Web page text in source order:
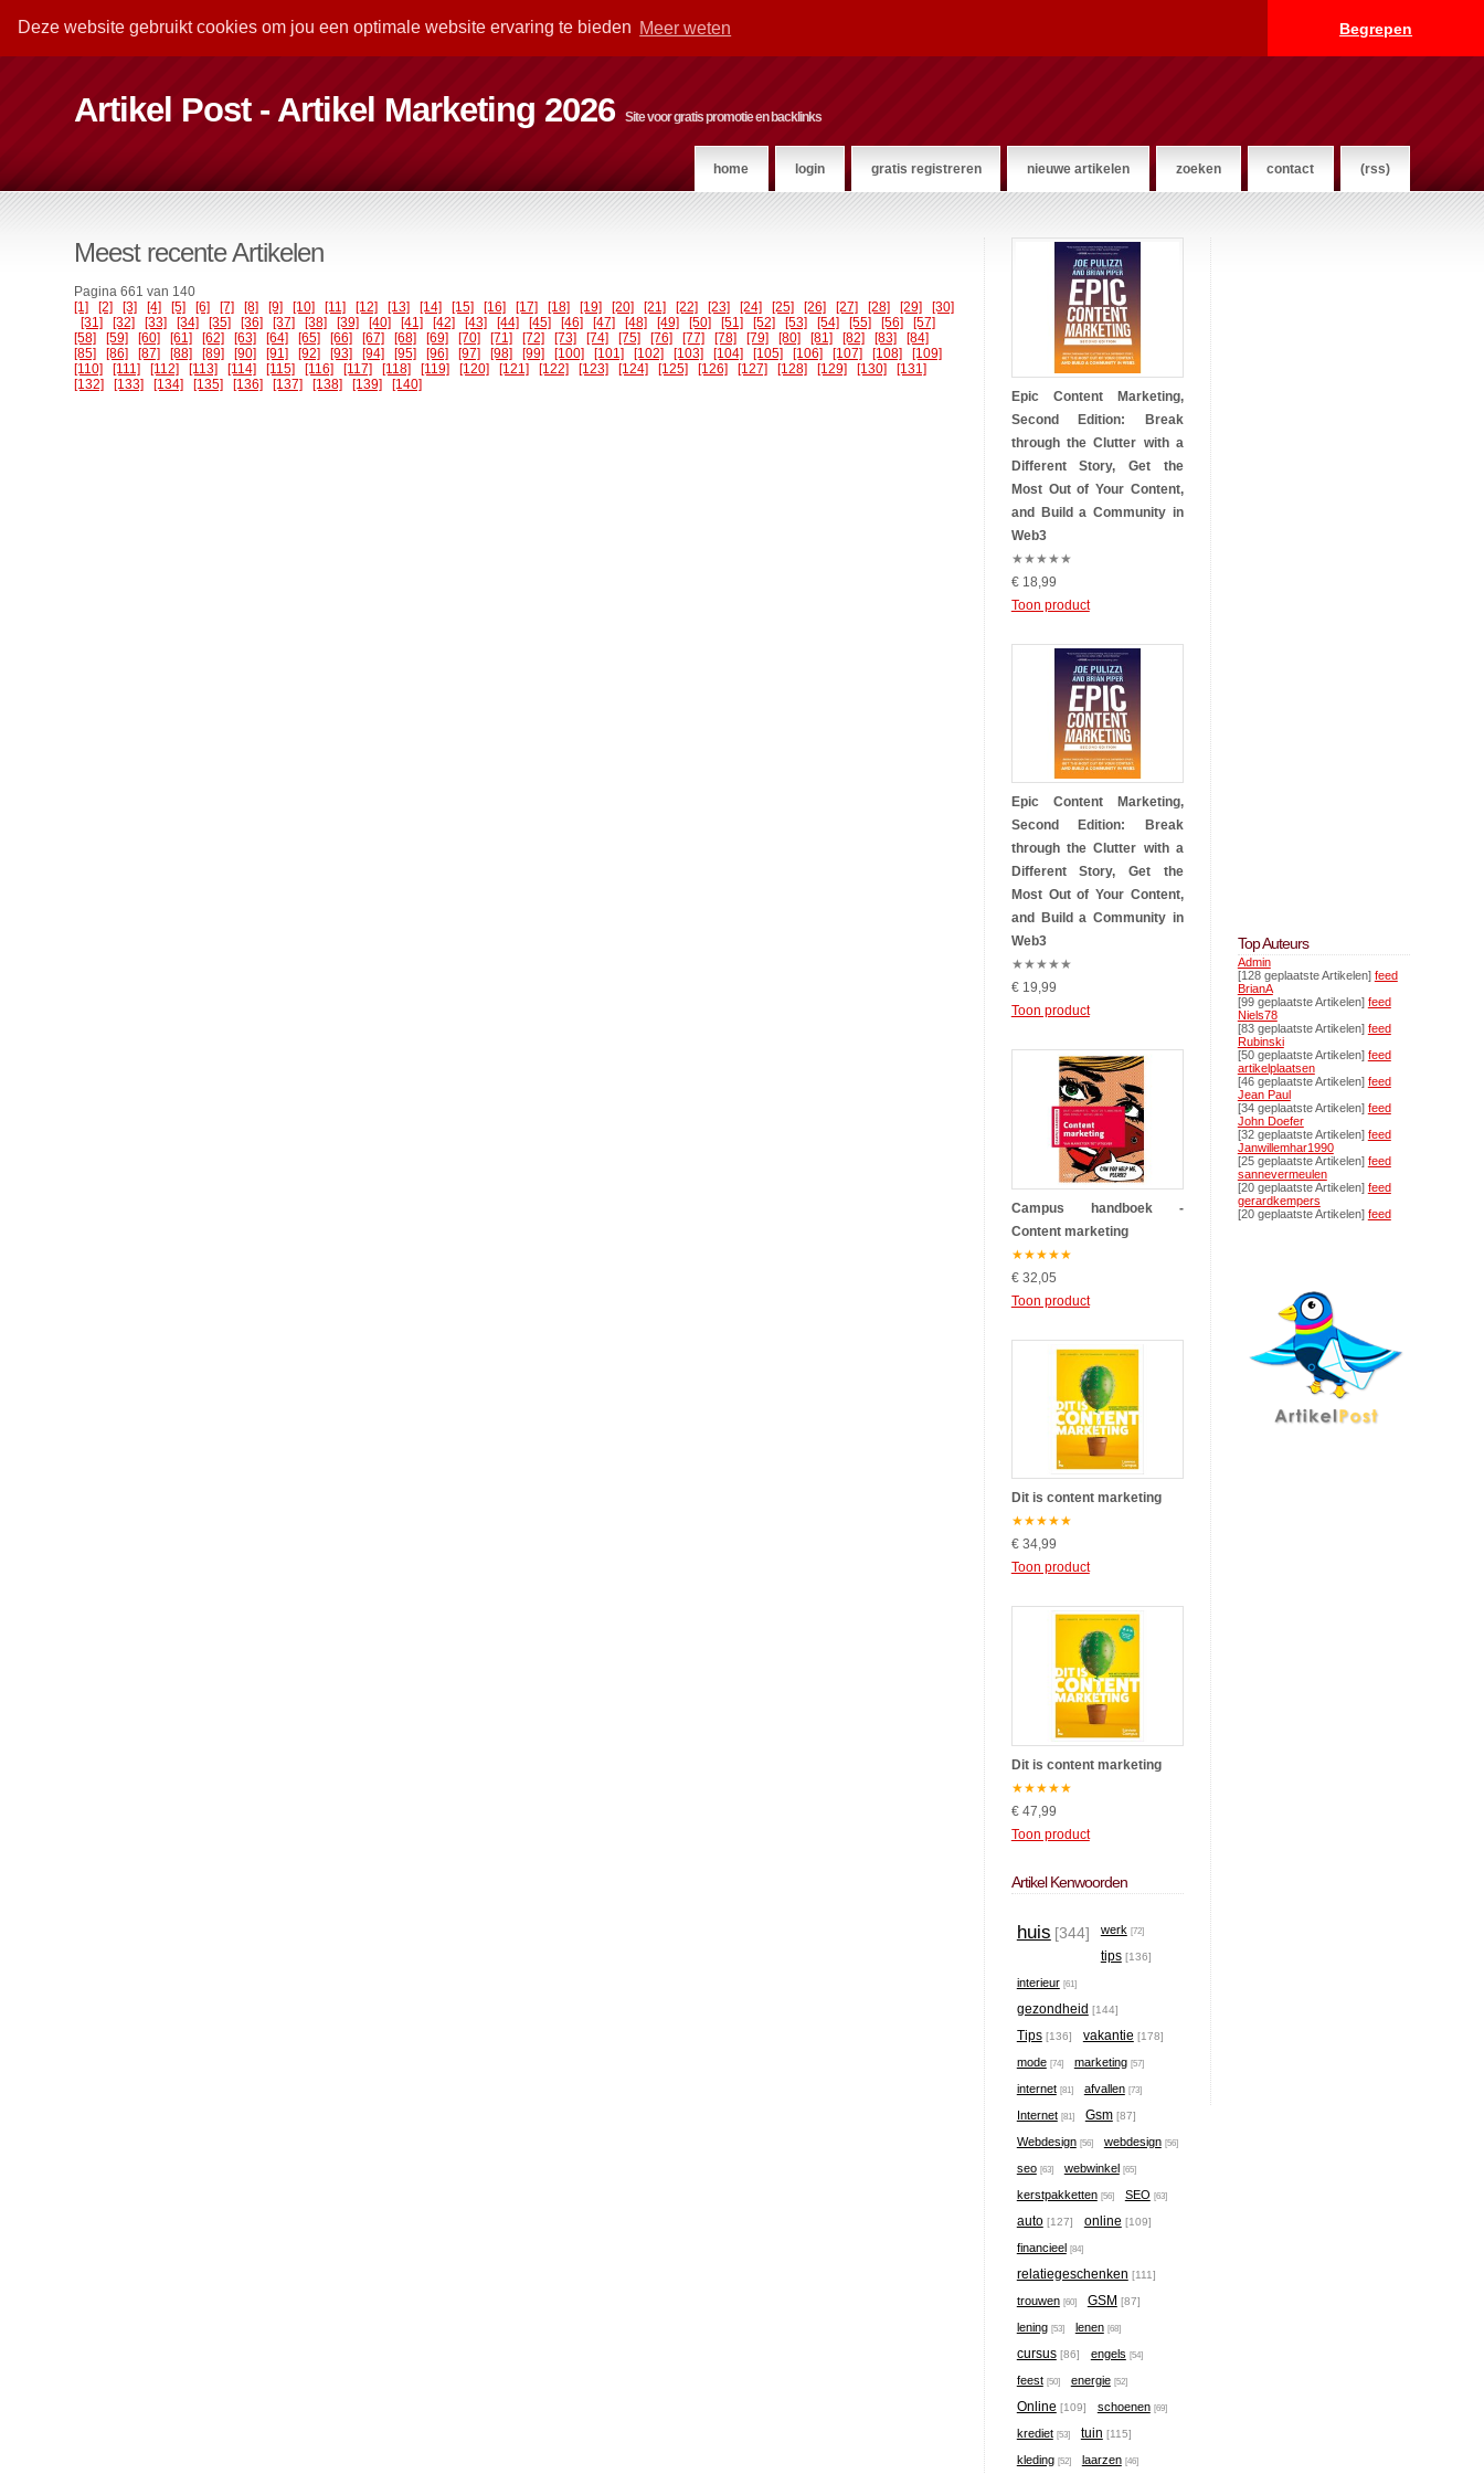
Deze website gebruikt cookies om jou een optimale website ervaring te bieden Meer weten Begrepen
Artikel Post - Artikel Marketing 2026 Site voor gratis promotie en backlinks
home login gratis registreren nieuwe artikelen zoeken contact (rss)
Meest recente Artikelen
Pagina 661 van 140
[1]
[2] [3] [4] [5] [6] [7] [8] [9] [10] [11] [12] [13] [14] [15] [16] [17] [18] [19] [20] [21] [22] [23] [24] [25] [26] [27] [28] [29]
[30]
[31]
[32] [33] [34] [35] [36] [37] [38] [39] [40] [41] [42] [43] [44] [45] [46] [47] [48] [49] [50] [51] [52] [53] [54] [55] [56]
[57]
[58]
[59] [60] [61] [62] [63] [64] [65] [66] [67] [68] [69] [70] [71] [72] [73] [74] [75] [76] [77] [78] [79] [80] [81] [82] [83]
[84]
[85]
[86] [87] [88] [89] [90] [91] [92] [93] [94] [95] [96] [97] [98] [99] [100] [101] [102] [103] [104] [105] [106] [107] [108]
[109]
[110]
[111] [112] [113] [114] [115] [116] [117] [118] [119] [120] [121] [122] [123] [124] [125] [126] [127] [128] [129] [130]
[131]
[132]
[133] [134] [135] [136] [137] [138] [139] [140]
Epic Content Marketing,
Second Edition: Break
through the Clutter with a
Different Story, Get the
Most Out of Your Content,
and Build a Community in
Web3
★★★★★
€ 18,99
Toon product
Epic Content Marketing,
Second Edition: Break
through the Clutter with a
Different Story, Get the
Most Out of Your Content,
and Build a Community in
Web3
★★★★★
€ 19,99
Toon product
Campus handboek -
Content marketing
★★★★★
€ 32,05
Toon product
Dit is content marketing
★★★★★
€ 34,99
Toon product
Dit is content marketing
★★★★★
€ 47,99
Toon product
Artikel Kenwoorden
huis [344] werk [72]
tips [136]
interieur [61]
gezondheid [144]
Tips [136] vakantie [178]
mode [74] marketing [57]
internet [81] afvallen [73]
Internet [81] Gsm [87]
Webdesign [56] webdesign [56]
seo [63] webwinkel [65]
kerstpakketten [56] SEO [63]
auto [127] online [109]
financieel [84]
relatiegeschenken [111]
trouwen [60] GSM [87]
lening [53] lenen [68]
cursus [86] engels [54]
feest [50] energie [52]
Online [109] schoenen [69]
krediet [53] tuin [115]
kleding [52] laarzen [46]
Top Auteurs
Admin
[128 geplaatste Artikelen] feed
BrianA
[99 geplaatste Artikelen] feed
Niels78
[83 geplaatste Artikelen] feed
Rubinski
[50 geplaatste Artikelen] feed
artikelplaatsen
[46 geplaatste Artikelen] feed
Jean Paul
[34 geplaatste Artikelen] feed
John Doefer
[32 geplaatste Artikelen] feed
Janwillemhar1990
[25 geplaatste Artikelen] feed
sannevermeulen
[20 geplaatste Artikelen] feed
gerardkempers
[20 geplaatste Artikelen] feed